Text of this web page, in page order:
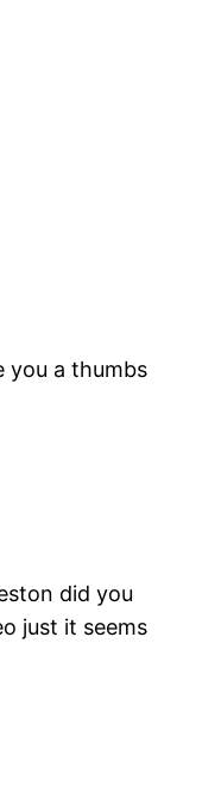
you a thumbs
did you
just it seems